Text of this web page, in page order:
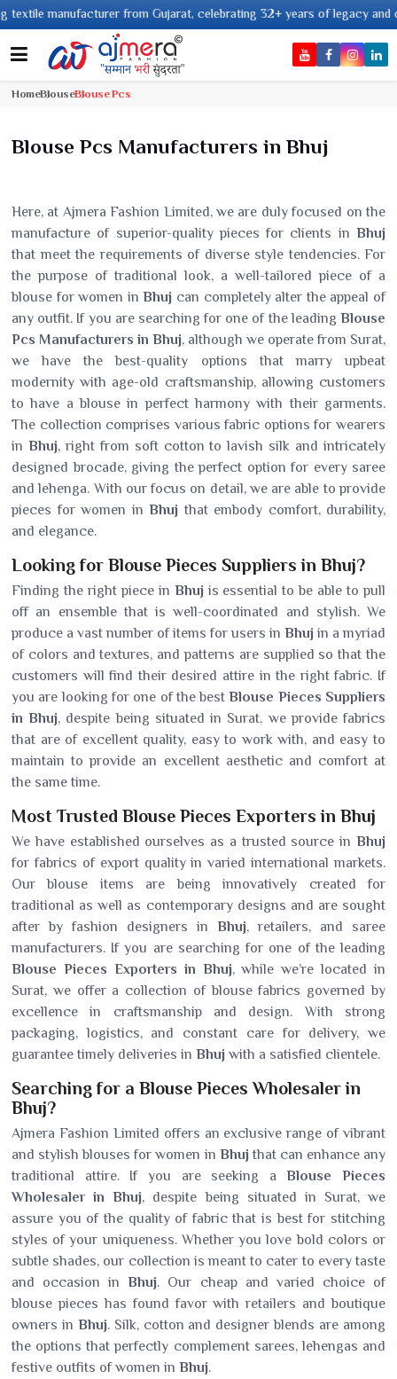
manufacturer from Gujarat, celebrating 32+ years of legacy and
HomeBlouseBlouse Pcs
Blouse Pcs Manufacturers in Bhuj
Here, at Ajmera Fashion Limited, we are duly focused on the
manufacture of superior-quality pieces for clients in Bhuj
that meet the requirements of diverse style tendencies. For
the purpose of traditional look, a well-tailored piece of a
blouse for women inBhuj can completely alter the appeal of
any outfit. If you are searching for one of the leading Blouse
Pcs Manufacturers in Bhuj, although we operate from Surat,
we have the best-quality options that marry upbeat
modernity with age-old craftsmanship, allowing customers
to have a blouse in perfect harmony with their garments.
The collection comprises various fabric options for wearers
in Bhuj, right from soft cotton to lavish silk and intricately
designed brocade, giving the perfect option for every saree
and lehenga. With our focus on detail, we are able to provide
pieces for women in Bhuj that embody comfort, durability,
and elegance.
Looking for Blouse Pieces Suppliers in Bhuj?
Finding the right piece in Bhujis essential to be able to pull
off an ensemble that is well-coordinated and stylish. We
produce a vast number of items for users in Bhuj in a myriad
of colors and textures, and patterns are supplied so that the
customers will find their desired attire in the right fabric. If
you are looking for one of the bestBlouse Pieces Suppliers
in Bhuj, despite being situated in Surat, we provide fabrics
that are of excellent quality, easy to work with, and easy to
maintain to provide an excellent aesthetic and comfort at
the same time.
Most Trusted Blouse Pieces Exporters in Bhuj
We have established ourselves as a trusted source in Bhuj
for fabrics of export quality in varied international markets.
Our blouse items are being innovatively created for
traditional as well as contemporary designs and are sought
after by fashion designers in Bhuj, retailers, and saree
manufacturers. If you are searching for one of the leading
Blouse Pieces Exporters in Bhuj, while we’re located in
Surat, we offer a collection of blouse fabrics governed by
excellence in craftsmanship and design. With strong
packaging, logistics, and constant care for delivery, we
guarantee timely deliveries in Bhuj with a satisfied clientele.
Searching for a Blouse Pieces Wholesaler in
Bhuj?
Ajmera Fashion Limited offers an exclusive range of vibrant
and stylish blouses for women in Bhujthat can enhance any
traditional attire. If you are seeking aBlouse Pieces
Wholesaler in Bhuj, despite being situated in Surat, we
assure you of the quality of fabric that is best for stitching
styles of your uniqueness. Whether you love bold colors or
subtle shades, our collection is meant to cater to every taste
and occasion inBhuj. Our cheap and varied choice of
blouse pieces has found favor with retailers and boutique
owners in Bhuj. Silk, cotton and designer blends are among
the options that perfectly complement sarees, lehengas and
festive outfits of women in Bhuj.